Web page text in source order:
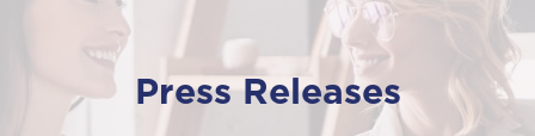
Press Releases